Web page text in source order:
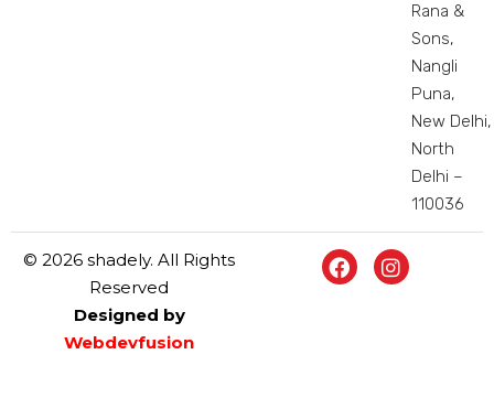
Rana &
Sons,
Nangli
Puna,
New Delhi,
North
Delhi –
110036
© 2026 shadely. All Rights
Reserved
Designed by
Webdevfusion